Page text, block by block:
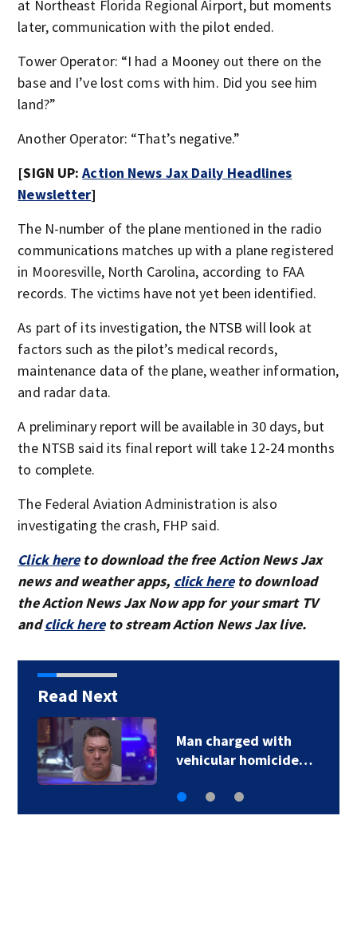
at Northeast Florida Regional Airport, but moments
later, communication with the pilot ended.
Tower Operator: “I had a Mooney out there on the
base and I’ve lost coms with him. Did you see him
land?”
Another Operator: “That’s negative.”
[SIGN UP:Action News Jax Daily Headlines
Newsletter]
The N-number of the plane mentioned in the radio
communications matches up with a plane registered
in Mooresville, North Carolina, according to FAA
records. The victims have not yet been identified.
As part of its investigation, the NTSB will look at
factors such as the pilot’s medical records,
maintenance data of the plane, weather information,
and radar data.
A preliminary report will be available in 30 days, but
the NTSB said its final report will take 12-24 months
to complete.
The Federal Aviation Administration is also
investigating the crash, FHP said.
Click hereto download the free Action News Jax
news and weather apps, click hereto download
the Action News Jax Now app for your smart TV
andclick hereto stream Action News Jax live.
Read Next
Multiple speed limit
changes coming…